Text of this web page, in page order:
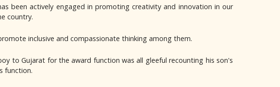
been actively engaged in promoting creativity and innovation in our
country.
inclusive and compassionate thinking among them.
to Gujarat for the award function was all gleeful recounting his son's
function.